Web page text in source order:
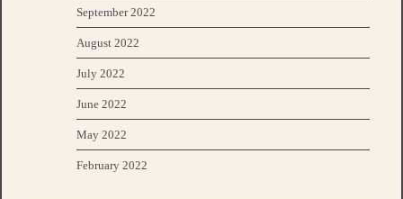
September 2022
August 2022
July 2022
June 2022
May 2022
February 2022